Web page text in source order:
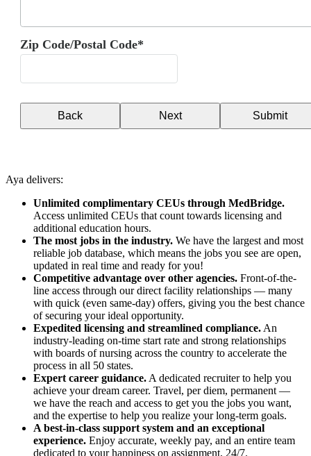
Zip Code/Postal Code*
Back Next Submit
Aya delivers:
Unlimited complimentary CEUs through MedBridge.
Access unlimited CEUs that count towards licensing and
additional education hours.
The most jobs in the industry. We have the largest and most
reliable job database, which means the jobs you see are open,
updated in real time and ready for you!
Competitive advantage over other agencies. Front-of-the-
line access through our direct facility relationships — many
with quick (even same-day) offers, giving you the best chance
of securing your ideal opportunity.
Expedited licensing and streamlined compliance. An
industry-leading on-time start rate and strong relationships
with boards of nursing across the country to accelerate the
process in all 50 states.
Expert career guidance. A dedicated recruiter to help you
achieve your dream career. Travel, per diem, permanent —
we have the reach and access to get you the jobs you want,
and the expertise to help you realize your long-term goals.
A best-in-class support system and an exceptional
experience. Enjoy accurate, weekly pay, and an entire team
dedicated to your happiness on assignment, 24/7.